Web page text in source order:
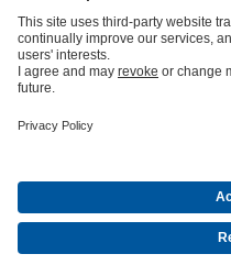
Product Catalogue
CompanyEventsPressCareer